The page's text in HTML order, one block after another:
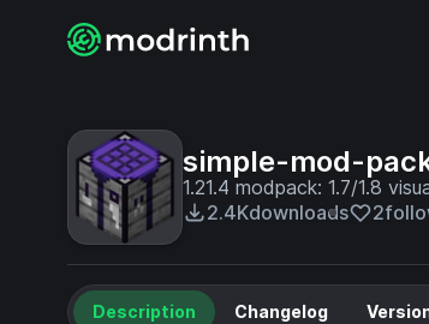
simple-mod-
1.21.4 modpack: 1.7/1.8
2.4Kdownloads 2
Description Changelog